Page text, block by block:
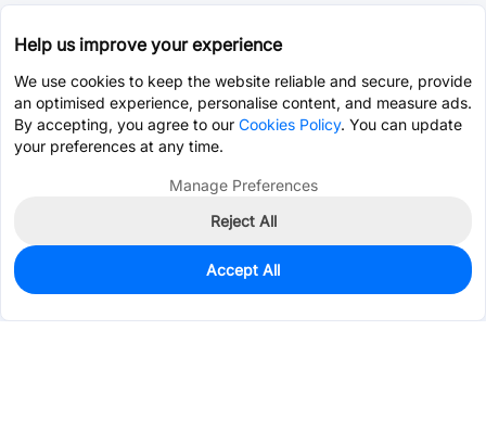
85
$1.9010
Help us improve your experience
We use cookies to keep the website reliable and secure, provide
an optimised experience, personalise content, and measure ads.
By accepting, you agree to our Cookies Policy. You can update
your preferences at any time.
Manage Preferences
Reject All
Accept All